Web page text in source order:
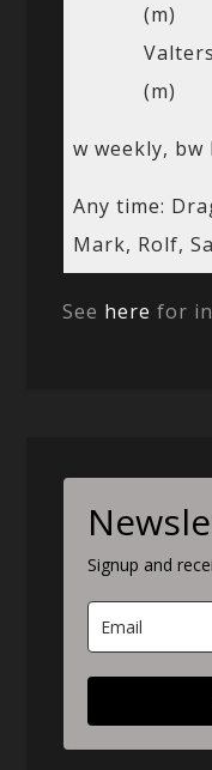
(m)
Valters
(m)
w weekly,
Any time:
Mark, Rolf,
See here for
Signup and